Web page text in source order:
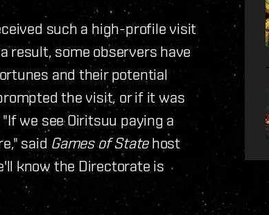
such a high-profile visit
result, some observers have
and their potential
the visit, or if it was
we see Oiritsuu paying a
said Games of Statehost
know the Directorate is